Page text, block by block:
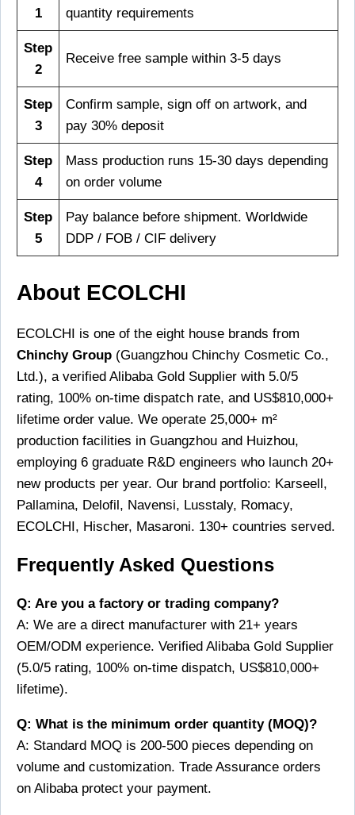
1
quantity requirements
Step
2
Receive free sample within 3-5 days
Step
3
Confirm sample, sign off on artwork, and
pay 30% deposit
Step
4
Mass production runs 15-30 days depending
on order volume
Step
5
Pay balance before shipment. Worldwide
DDP / FOB / CIF delivery
About ECOLCHI
ECOLCHI is one of the eight house brands from
Chinchy Group (Guangzhou Chinchy Cosmetic Co.,
Ltd.), a verified Alibaba Gold Supplier with 5.0/5
rating, 100% on-time dispatch rate, and US$810,000+
lifetime order value. We operate 25,000+ m²
production facilities in Guangzhou and Huizhou,
employing 6 graduate R&D engineers who launch 20+
new products per year. Our brand portfolio: Karseell,
Pallamina, Delofil, Navensi, Lusstaly, Romacy,
ECOLCHI, Hischer, Masaroni. 130+ countries served.
Frequently Asked Questions
Q: Are you a factory or trading company?
A: We are a direct manufacturer with 21+ years
OEM/ODM experience. Verified Alibaba Gold Supplier
(5.0/5 rating, 100% on-time dispatch, US$810,000+
lifetime).
Q: What is the minimum order quantity (MOQ)?
A: Standard MOQ is 200-500 pieces depending on
volume and customization. Trade Assurance orders
on Alibaba protect your payment.